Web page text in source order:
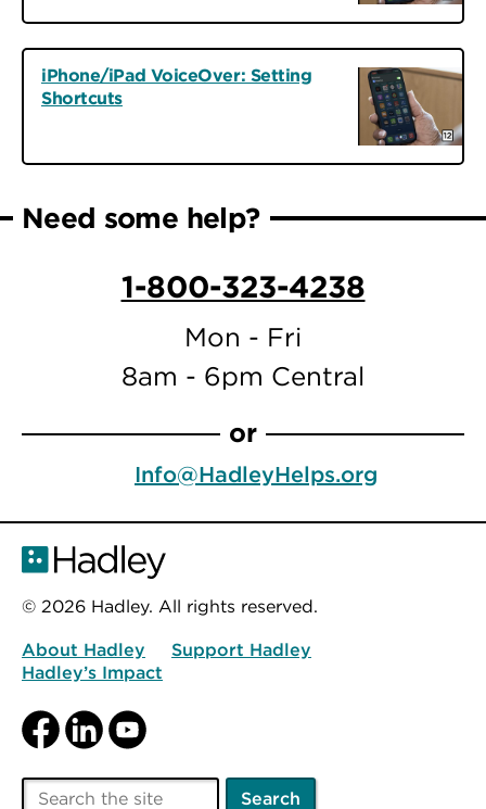
iPhone/iPad VoiceOver: Setting
Shortcuts
Need some help?
1-800-323-4238
Mon - Fri
8am - 6pm Central
or
Info@HadleyHelps.org
© 2026 Hadley. All rights reserved.
About Hadley
Support Hadley
Hadley’s Impact
Facebook
LinkedInYouTube
Search